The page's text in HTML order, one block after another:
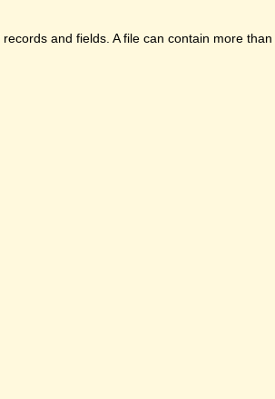
and fields. A file can contain more